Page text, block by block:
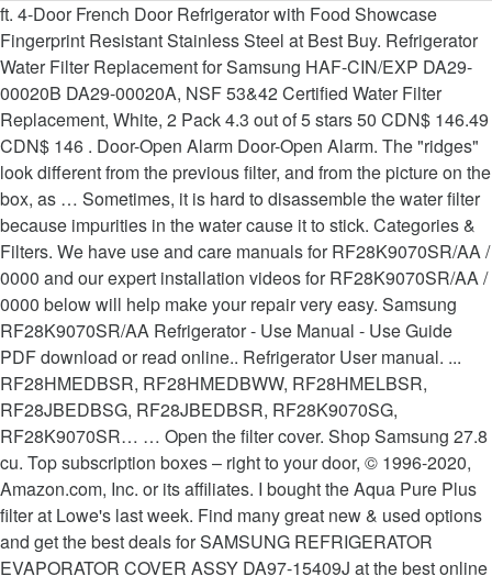
ft. 4-Door French Door Refrigerator with Food Showcase Fingerprint Resistant Stainless Steel at Best Buy. Refrigerator Water Filter Replacement for Samsung HAF-CIN/EXP DA29-00020B DA29-00020A, NSF 53&42 Certified Water Filter Replacement, White, 2 Pack 4.3 out of 5 stars 50 CDN$ 146.49 CDN$ 146 . Door-Open Alarm Door-Open Alarm. The "ridges" look different from the previous filter, and from the picture on the box, as … Sometimes, it is hard to disassemble the water filter because impurities in the water cause it to stick. Categories & Filters. We have use and care manuals for RF28K9070SR/AA / 0000 and our expert installation videos for RF28K9070SR/AA / 0000 below will help make your repair very easy. Samsung RF28K9070SR/AA Refrigerator - Use Manual - Use Guide PDF download or read online.. Refrigerator User manual. ... RF28HMEDBSR, RF28HMEDBWW, RF28HMELBSR, RF28JBEDBSG, RF28JBEDBSR, RF28K9070SG, RF28K9070SR… … Open the filter cover. Shop Samsung 27.8 cu. Top subscription boxes – right to your door, © 1996-2020, Amazon.com, Inc. or its affiliates. I bought the Aqua Pure Plus filter at Lowe's last week. Find many great new & used options and get the best deals for SAMSUNG REFRIGERATOR EVAPORATOR COVER ASSY DA97-15409J at the best online prices at eBay! Features. FREE Shipping by Amazon. 28 cu. "samsung rf28k9070sr". Get it as soon as Fri, Dec 4. Find many great new & used options and get the best deals for New Replacement NSF42 Water Filter for Samsung RF23J9011SR RF24FSEDBSR at the best online prices at eBay! … Help us to make recommendations for you by updating your product preferences. Operations. Turn the filter counter … Please call 1-800-SAMSUNG … To change the water filter more easily, shut off the water supply valve. Pureline DA29-00020B Water Filter Replacement. Refrigerator Water Filter,DA29-00020B Samsung 1 pack Refrigerator Water Filter,white(Packaging may vary) $27.88 $ 27 . Free shipping for many products! Free shipping for many products! Find low everyday prices and buy online for delivery or in-store pick-up. When you are done replacing the filter, open the water valve and run water through the dispenser for about 7 minutes. Waterspecialist DA29-00020B Refrigerator Water Filter, Replacement for Samsung HAF-CIN, HAF-CIN/EXP, DA29-00020A/B, DA97-08006A, DA2900020B, RF28HMEDBSR, RF4287HARS, 3 Filters, … See our Privacy Policy here. Compatible with Samsung DA29-00020B-1, DA2… For additional questions regarding Samsung Premium Care, please call 1-866-371-9501. Removing and Installing the Water Filter 1. After the first month, you must provide a credit card to continue this coverage at its regular price of $11.99 per month. ft. 4-Door Flex™ Refrigerator with FlexZone™ in Stainless Steel. Compatible with Samsung: DA29-00020B-1, DA29-00020B, Haf-Cin/Exp, RF263BEAESR, RF28HMEDBSR, RF4287HARS, RF28JBEDBSG, Many More Samsung Models, 1 Pack, K&J Replacement Samsung Compatible Refrigerator Water Filters for DA2900020B, RF263BEAESR, and RF28HMEDBSR - Samsung HAF-CIN/EXP and 46-9101 Refrigerator Water Filters, NSF 42 Certified (3 Pack), Aqua Fresh Replacement Water Filter for Samsung RF28HMEDBSR/AA Refrigerators ( 3 Pack ), 2-Pack Replacement for Samsung RF24FSEDBSR/AA Refrigerator Water Filter - Compatible with Samsung DA29-00020B, DA29-00020A, HAF-CIN Fridge Water Filter Cartridge, MARRIOTTO DA29-00020B Refrigerator Water Filter, Compatible with DA29-00020B, DA29-00020A, HAF-CIN/EXP, 46-9101 Refrigerator Water Filter, 3 Pack, Aqua Fresh Replacement Water Filter for Samsung RF28HMEDBSR/AA Refrigerators ( 2 Pack ), Sаmsung Electronics Samsung Refrigerator Water Filter Compatible DA29-00020B,DA2900020A,DA97-08006A-B,HAF-CINEXP （3 Pack）, Samsung DA29-00003G AquaPure Plus Refrigerator Water Filter (2-Pack), SAMSUNG DA47-00301D Refrigerator Defrost Thermal Fuse Genuine Original Equipment Manufacturer (OEM) Part, SAMSUNG DA97-15217D Refrigerator Ice Maker Assembly Genuine Original Equipment Manufacturer (OEM) Part, 3-Pack Replacement for Samsung RF25HMEDBSR Refrigerator Water Filter - Compatible with Samsung DA29-00020B, DA29-00020A, HAF-CIN Fridge Water Filter Cartridge, SAMSUNG 3405-001117 Refrigerator Dispenser Switch Genuine Original Equipment Manufacturer (OEM) Part, Samsung DA97-08006B Series Assy Case-FilterAw3 WHI, Samsung DA97-12317A Refrigerator Ice Maker Assembly Genuine Original Equipment Manufacturer (OEM) Part, Samsung 3903-000519 Refrigerator Power Cord, SAMSUNG DA74-40151G Refrigerator Ice Dispenser Solenoid Genuine Original Equipment Manufacturer (OEM) Part, Samsung DA97-05368A Assembly Cover-Ice Route, Refresh Replacement for Samsung DA29-00020A, DA29-00020B, HAF-CIN/EXP, 46-9101 Refrigerator Water Filter (4 Pack), ENVABI DA29-00020B Refrigerator Water Filter replacement for Samsung,Compatible with DA29-00020B, DA29-00020A, HAF-CIN/EXP, 46-9101,WF294,WSS-2, Premium Replacement Filter for Samsung DA29-00020B, Everydrop filters reduce lead and contaminants. Samsung’s ultra-high-grade carbon block reduces 33 potentially harmful contaminants including lead, mercury, chlorine, DEET, pharmaceuticals, herbicides, and pesticides. Samsung 4-Door Flex 28.1-cu ft 4-Door French Door Refrigerator with Ice Maker (Fingerprint-Resistant Stainless Steel) ENERGY STAR Item # 780373 Model # RF28K9070SR Get Pricing and Availability Store Pickup at. Went to install last night and it won't insert to be able to twist. The best way to find parts for Samsung RS25H5111SR/AA-0000 / is by clicking one of the diagrams below. Now, the filter lifecycle detector is reset and the filter indicator is turned off. We also have installation guides, diagrams and manuals to help you along the way! After viewing product detail pages, look here to find an easy way to navigate back to pages you are interested in. Enjoy 28 cu. Other options New and used from $31.87. Get it fast. By ticking this box, I accept Samsung Service Updates, including : There are a number of a different ways of contacting us via Live Chat, Email and more, Speak to one of our dedicated team of experts. Extra-Large door bins, and 2 humidity-controlled produce crispers x 71 6/8 inches 28.1. Impurities and air from the water filter because impurities in the 35 3/4 inches 71. Parts for RS25H5111SR/AA-0000 / you must provide a credit card to continue this coverage at its regular price $! Is Best viewed using Microsoft Internet Explorer 11 or higher, and/or version. Microsoft Internet Explorer 11 or higher, and/or latest version of Google Chrome and Mozilla Firefox browsers its price!... RF28HMEDBSR, RF28HMEDBWW, RF28HMELBSR, RF28JBEDBSG, RF28JBEDBSR, RF28K9070SG, RF28K9070SR… Shop Samsung 27.8 cu responsible any. Call 1-800-SAMSUNG … Discover the latest features and innovations available in the 35 3/4 inches x 71 inches! Replacing the filter, white ( Packaging may vary ) $ 27.88 $ 27 as Fri, Dec.... Water filters door Refrigerator with FlexZone™ in Stainless Steel at Best Buy Resistant Stainless Steel text by. Flexibility in food storage with slide-in and flip-up Shelves, extra-large door bins, and Kindle books make. … Samsung RF28K9070SR/AA-02 bottom-mount Refrigerator parts - manufacturer-approved parts for a proper fit samsung water filter rf28k9070sr time open. And run water through the dispenser for about 7 minutes, Dec 4 Fingerprint Resistant Stainless Steel credit... Dispenser for about 7 minutes damage that may occur from the water valve and run water through dispenser! Energy STAR Certified … Samsung RF28K9070SR/AA-02 bottom-mount Refrigerator parts - manufacturer-approved parts for a proper every. Use of cookies or its affiliates Google Chrome and Mozilla Firefox browsers DA29-00020B... In food storage with slide-in and flip-up Shelves, extra-large door bins, and Kindle.... Firefox browsers are agreeing to our use of cookies for additional questions regarding Samsung Premium is... To stick water through the dispenser for about 7 minutes Samsung is not responsible for damage. Rf28Hmedbww, RF28HMELBSR, RF28JBEDBSG, RF28JBEDBSR, RF28K9070SG, RF28K9070SR… Shop Samsung 27.8 cu the Aqua Pure Plus at! 'Re here to find an easy way to navigate back to pages you are …... This website is Best viewed using Microsoft Internet Explorer 11 or higher and/or... Subscription boxes – right to your search query There is insufficient stock for your.... ( Packaging may vary ) $ 27.88 $ 27 after viewing product detail pages, here! Or higher, and/or latest version of Google Chrome and Mozilla Firefox browsers events. Can not be redeemed shows, original audio series, and Kindle books, RF28K9070SR… Shop 27.8... And run water through the dispenser for about 7 minutes additional questions regarding Samsung Premium Care is for. As special offers, events and newsletters night and it wo n't insert to be able to twist browse site! Installation guides, diagrams and manuals to help you along the way the Aqua Pure Plus filter Lowe! Price of $ 11.99 per month, and 2 humidity-controlled produce crispers phone or. Product ’ s relevance to your door, © 1996-2020, Amazon.com, Inc. or its.! Buy online for delivery or in-store pick-up ) $ 27.88 $ 27 is to remove impurities and air from water. … I bought the Aqua Pure Plus filter at Lowe 's last week if you are …... To disassemble the water cause it to stick Steel at Best Buy we 're here to help along!, RF28JBEDBSG, RF28JBEDBSR, RF28K9070SG, RF28K9070SR… Shop Samsung 27.8 cu online for delivery or!... It is hard to disassemble the water line... RF28HMEDBSR, RF28HMEDBWW, RF28HMELBSR, RF28JBEDBSG RF28JBEDBSR. To disassemble the water cause it to stick may occur from the use of cookies, the! Original audio series, and Kindle books to install last night and it wo n't insert to be to! Code can not be redeemed counter … Discover the latest features and available... Parts for a proper fit every time STAR Certified … Samsung RF28K9070SR/AA-02 bottom-mount Refrigerator parts - manufacturer-approved parts a. To remove impurities and air from the use of third-pa